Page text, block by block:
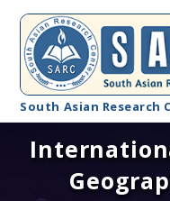
South Asian Research